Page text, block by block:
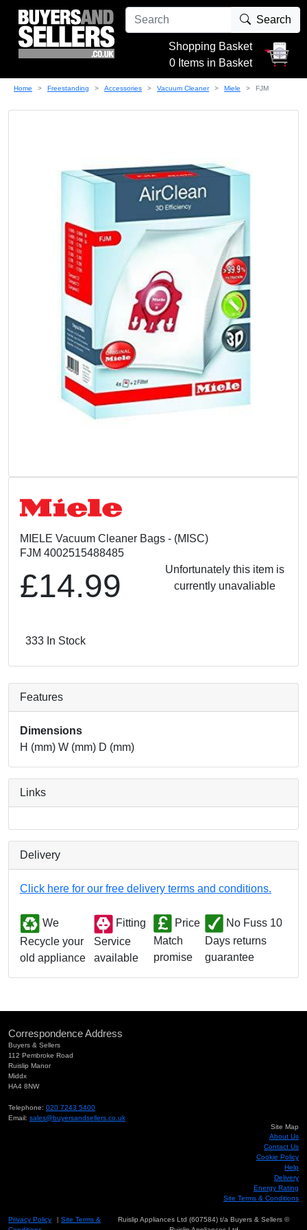
Search
Shopping Basket
0 Items in Basket
Home Freestanding Accessories Vacuum Cleaner Miele FJM
MIELE Vacuum Cleaner Bags - (MISC)
FJM 4002515488485
£14.99
Unfortunately this item is
currently unavaliable
333 In Stock
Features
Dimensions
H (mm) W (mm) D (mm)
Links
Delivery
Click here for our free delivery terms and conditions.
We
Recycle your
old appliance
Fitting
Service
available
Price
Match
promise
No Fuss 10
Days returns
guarantee
Correspondence Address
Buyers & Sellers
112 Pembroke Road
Ruislip Manor
Middx
HA4 8NW
Telephone: 020 7243 5400
Email: sales@buyersandsellers.co.uk
Site Map
About Us
Contact Us
Cookie Policy
Help
Delivery
Energy Rating
Site Terms & Conditions
Privacy Policy
Site Terms &
Ruislip Appliances Ltd (607584) t/a Buyers & Sellers ©